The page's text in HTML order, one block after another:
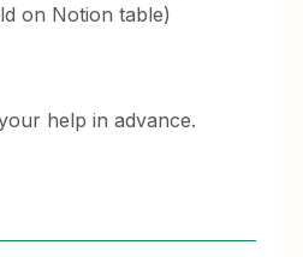
on Notion table)
help in advance.